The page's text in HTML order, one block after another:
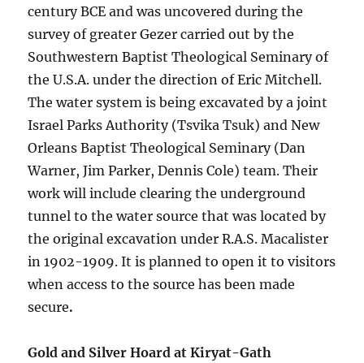
century BCE and was uncovered during the
survey of greater Gezer carried out by the
Southwestern Baptist Theological Seminary of
the U.S.A. under the direction of Eric Mitchell.
The water system is being excavated by a joint
Israel Parks Authority (Tsvika Tsuk) and New
Orleans Baptist Theological Seminary (Dan
Warner, Jim Parker, Dennis Cole) team. Their
work will include clearing the underground
tunnel to the water source that was located by
the original excavation under R.A.S. Macalister
in 1902-1909. It is planned to open it to visitors
when access to the source has been made
secure.
Gold and Silver Hoard at Kiryat-Gath